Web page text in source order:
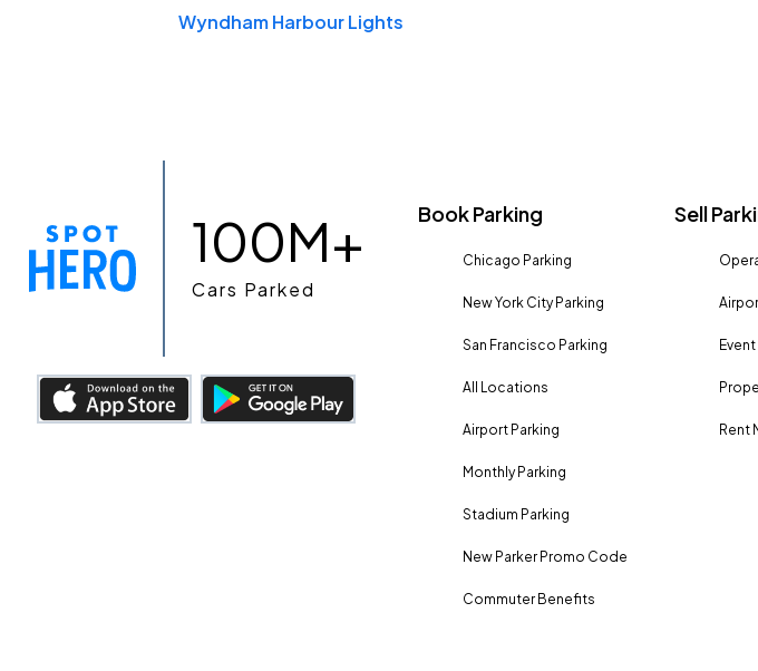
Wyndham Harbour Lights
100M+
Cars Parked
Book Parking
Chicago Parking
New York City Parking
San Francisco Parking
All Locations
Airport Parking
Monthly Parking
Stadium Parking
New Parker Promo Code
Commuter Benefits
Sell
Rent